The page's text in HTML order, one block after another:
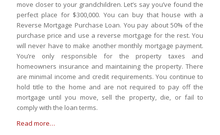
move closer to your grandchildren. Let’s say you’ve found the
perfect place for $300,000. You can buy that house with a
Reverse Mortgage Purchase Loan. You pay about 50% of the
purchase price and use a reverse mortgage for the rest. You
will never have to make another monthly mortgage payment.
You’re only responsible for the property taxes and
homeowners insurance and maintaining the property. There
are minimal income and credit requirements. You continue to
hold title to the home and are not required to pay off the
mortgage until you move, sell the property, die, or fail to
comply with the loan terms.
Read more…